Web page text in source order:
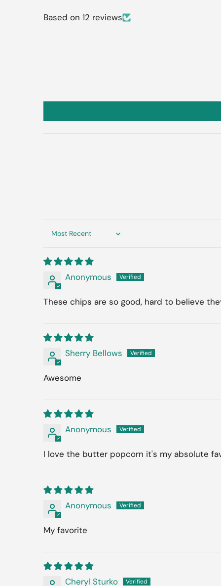
Based on 12 reviews
Sort by
Anonymous
These chips are so good, hard to believe
Sherry Bellows
Awesome
Anonymous
I love the butter popcorn it's my absolute
Anonymous
My favorite
Cheryl Sturko